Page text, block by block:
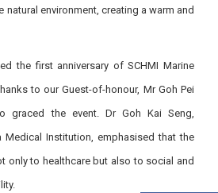
natural environment, creating a warm and
the first anniversary of SCHMI Marine
to our Guest-of-honour, Mr Goh Pei
graced the event. Dr Goh Kai Seng,
Medical Institution, emphasised that the
only to healthcare but also to social and